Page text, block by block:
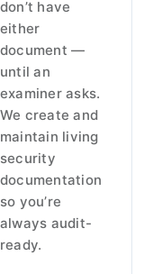
don’t have
either
document —
until an
examiner asks.
We create and
maintain living
security
documentation
so you’re
always audit-
ready.